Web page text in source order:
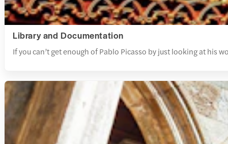
Library and Documentation
If you can’t get enough of Pablo Picasso by just looking at